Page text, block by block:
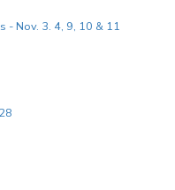
- Nov. 3. 4, 9, 10 & 11